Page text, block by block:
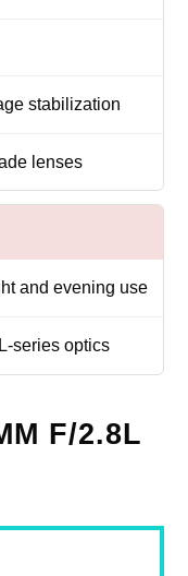
stabilization
lenses
and evening use
series optics
F/2.8L